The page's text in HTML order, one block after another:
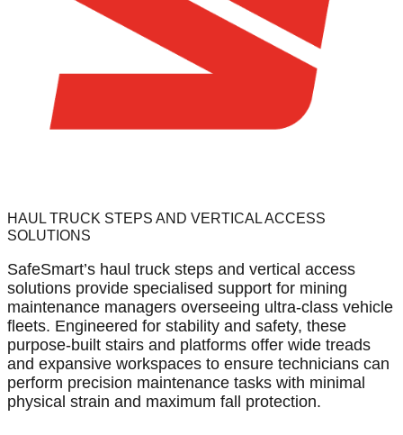
HAUL TRUCK STEPS AND VERTICAL ACCESS
SOLUTIONS
SafeSmart’s haul truck steps and vertical access
solutions provide specialised support for mining
maintenance managers overseeing ultra-class vehicle
fleets. Engineered for stability and safety, these
purpose-built stairs and platforms offer wide treads
and expansive workspaces to ensure technicians can
perform precision maintenance tasks with minimal
physical strain and maximum fall protection.